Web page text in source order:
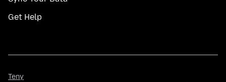
Get Help
Teny